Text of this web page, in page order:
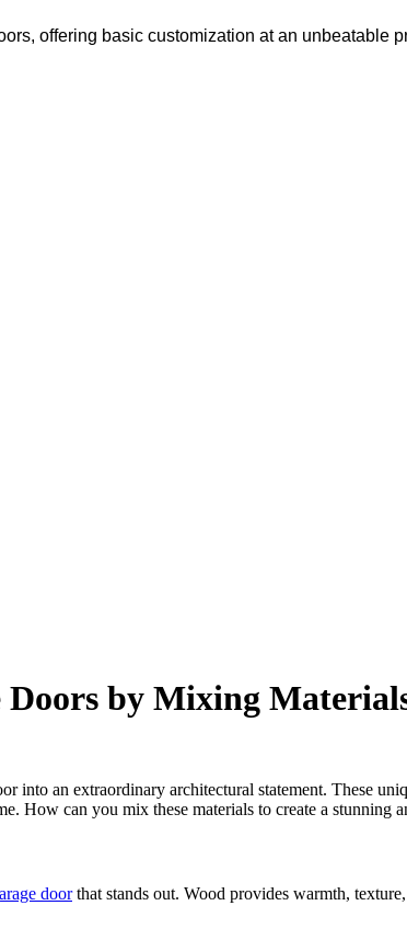
offering basic customization at an unbeatable
Doors by Mixing
into an extraordinary architectural statement. These
How can you mix these materials to create a stunning
doorthat stands out. Wood provides warmth,